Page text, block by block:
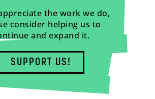
the work we do,
consider helping us to
and expand it.
SUPPORT US!